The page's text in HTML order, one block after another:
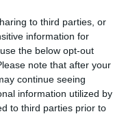
to third parties, or
information for
the below opt-out
note that after your
continue seeing
information utilized by
to third parties prior to